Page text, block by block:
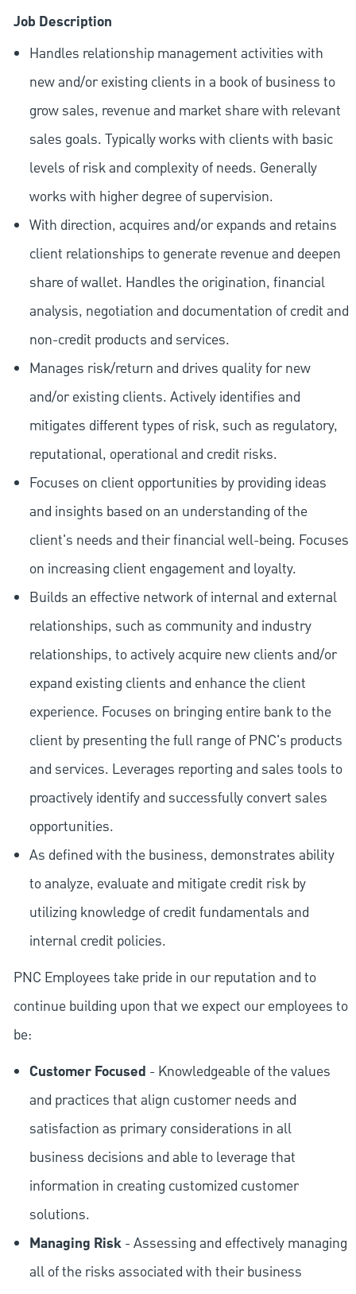
Job Description
Handles relationship management activities with
new and/or existing clients in a book of business to
grow sales, revenue and market share with relevant
sales goals. Typically works with clients with basic
levels of risk and complexity of needs. Generally
works with higher degree of supervision.
With direction, acquires and/or expands and retains
client relationships to generate revenue and deepen
share of wallet. Handles the origination, financial
analysis, negotiation and documentation of credit and
non-credit products and services.
Manages risk/return and drives quality for new
and/or existing clients. Actively identifies and
mitigates different types of risk, such as regulatory,
reputational, operational and credit risks.
Focuses on client opportunities by providing ideas
and insights based on an understanding of the
client's needs and their financial well-being. Focuses
on increasing client engagement and loyalty.
Builds an effective network of internal and external
relationships, such as community and industry
relationships, to actively acquire new clients and/or
expand existing clients and enhance the client
experience. Focuses on bringing entire bank to the
client by presenting the full range of PNC's products
and services. Leverages reporting and sales tools to
proactively identify and successfully convert sales
opportunities.
As defined with the business, demonstrates ability
to analyze, evaluate and mitigate credit risk by
utilizing knowledge of credit fundamentals and
internal credit policies.
PNC Employees take pride in our reputation and to
continue building upon that we expect our employees to
be:
Customer Focused - Knowledgeable of the values
and practices that align customer needs and
satisfaction as primary considerations in all
business decisions and able to leverage that
information in creating customized customer
solutions.
Managing Risk- Assessing and effectively managing
all of the risks associated with their business